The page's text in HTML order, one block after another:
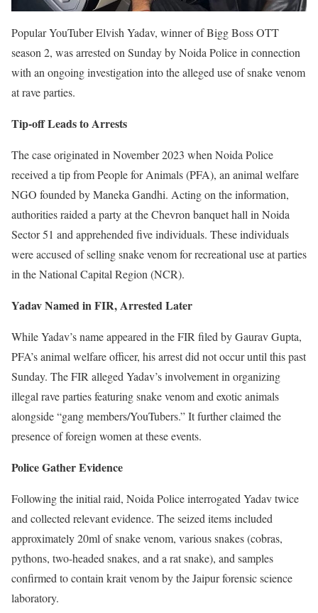
Popular YouTuber Elvish Yadav, winner of Bigg Boss OTT
season 2, was arrested on Sunday by Noida Police in connection
with an ongoing investigation into the alleged use of snake venom
at rave parties.
Tip-off Leads to Arrests
The case originated in November 2023 when Noida Police
received a tip from People for Animals (PFA), an animal welfare
NGO founded by Maneka Gandhi. Acting on the information,
authorities raided a party at the Chevron banquet hall in Noida
Sector 51 and apprehended five individuals. These individuals
were accused of selling snake venom for recreational use at parties
in the National Capital Region (NCR).
Yadav Named in FIR, Arrested Later
While Yadav’s name appeared in the FIR filed by Gaurav Gupta,
PFA’s animal welfare officer, his arrest did not occur until this past
Sunday. The FIR alleged Yadav’s involvement in organizing
illegal rave parties featuring snake venom and exotic animals
alongside “gang members/YouTubers.” It further claimed the
presence of foreign women at these events.
Police Gather Evidence
Following the initial raid, Noida Police interrogated Yadav twice
and collected relevant evidence. The seized items included
approximately 20ml of snake venom, various snakes (cobras,
pythons, two-headed snakes, and a rat snake), and samples
confirmed to contain krait venom by the Jaipur forensic science
laboratory.